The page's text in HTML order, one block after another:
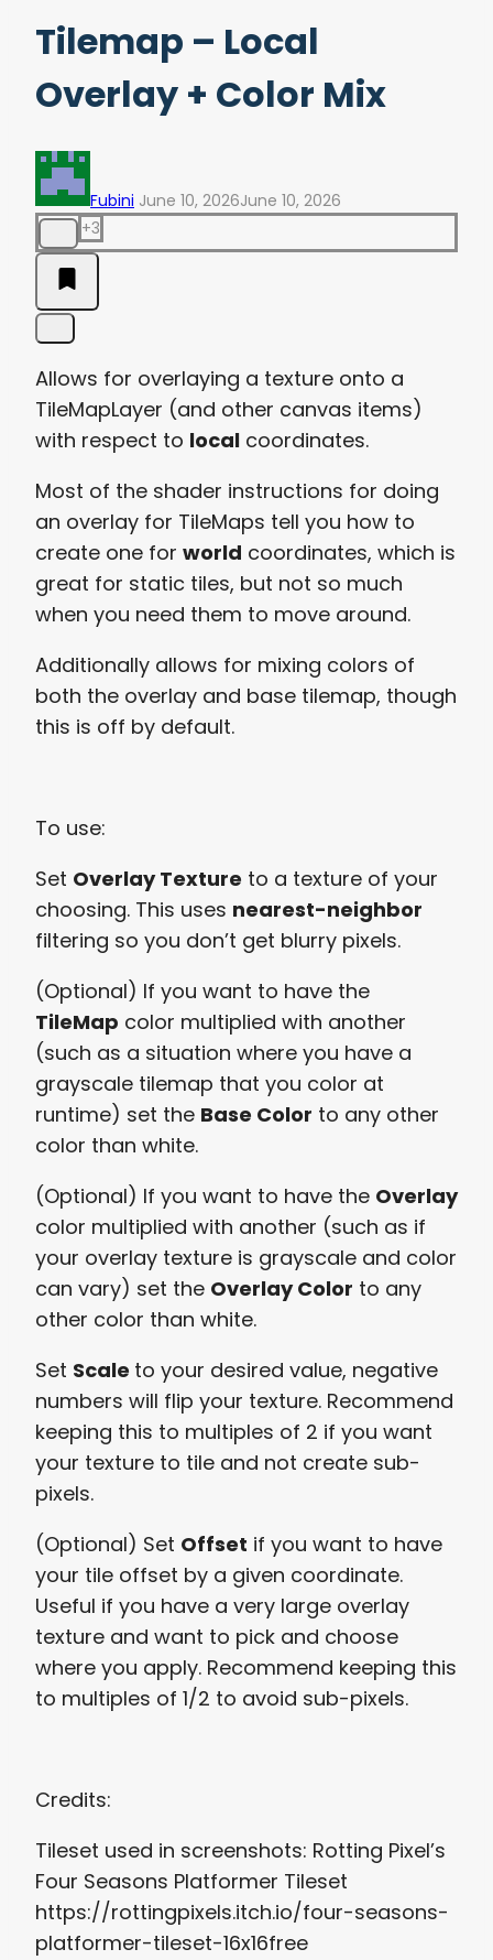
Tilemap – Local
Overlay + Color Mix
Fubini June 10, 2026June 10, 2026
+3
Allows for overlaying a texture onto a
TileMapLayer (and other canvas items)
with respect to local coordinates.
Most of the shader instructions for doing
an overlay for TileMaps tell you how to
create one for world coordinates, which is
great for static tiles, but not so much
when you need them to move around.
Additionally allows for mixing colors of
both the overlay and base tilemap, though
this is off by default.
To use:
Set Overlay Texture to a texture of your
choosing. This uses nearest-neighbor
filtering so you don’t get blurry pixels.
(Optional) If you want to have the
TileMap color multiplied with another
(such as a situation where you have a
grayscale tilemap that you color at
runtime) set the Base Color to any other
color than white.
(Optional) If you want to have the Overlay
color multiplied with another (such as if
your overlay texture is grayscale and color
can vary) set the Overlay Color to any
other color than white.
Set Scale to your desired value, negative
numbers will flip your texture. Recommend
keeping this to multiples of 2 if you want
your texture to tile and not create sub-
pixels.
(Optional) Set Offset if you want to have
your tile offset by a given coordinate.
Useful if you have a very large overlay
texture and want to pick and choose
where you apply. Recommend keeping this
to multiples of 1/2 to avoid sub-pixels.
Credits:
Tileset used in screenshots: Rotting Pixel’s
Four Seasons Platformer Tileset
https://rottingpixels.itch.io/four-seasons-
platformer-tileset-16x16free